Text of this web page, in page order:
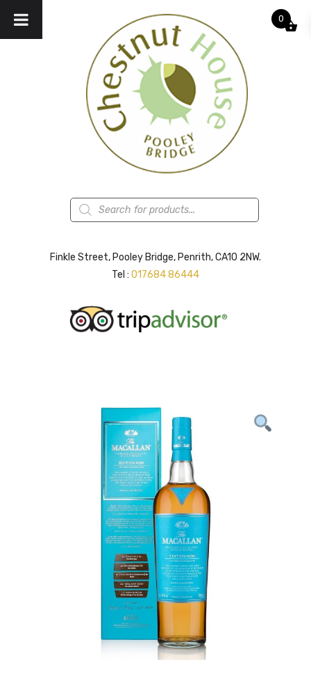
Products
search
Finkle Street, Pooley Bridge, Penrith, CA10 2NW.
Tel : 017684 86444
0